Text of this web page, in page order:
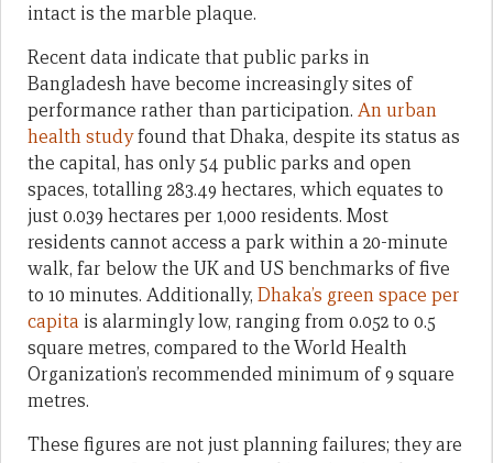
intact is the marble plaque.
Recent data indicate that public parks in
Bangladesh have become increasingly sites of
performance rather than participation. An urban
health studyfound that Dhaka, despite its status as
the capital, has only 54 public parks and open
spaces, totalling 283.49 hectares, which equates to
just 0.039 hectares per 1,000 residents. Most
residents cannot access a park within a 20-minute
walk, far below the UK and US benchmarks of five
to 10 minutes. Additionally, Dhaka’s green space per
capita is alarmingly low, ranging from 0.052 to 0.5
square metres, compared to the World Health
Organization’s recommended minimum of 9 square
metres.
These figures are not just planning failures; they are